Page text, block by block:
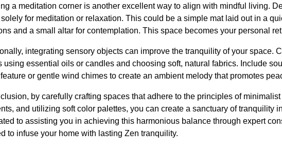
a meditation corner is another excellent way to align with mindful living.
solely for meditation or relaxation. This could be a simple mat laid out in a
and a small altar for contemplation. This space becomes your personal
integrating sensory objects can improve the tranquility of your space.
using essential oils or candles and choosing soft, natural fabrics. Include
or gentle wind chimes to create an ambient melody that promotes
by carefully crafting spaces that adhere to the principles of
and utilizing soft color palettes, you can create a sanctuary of tranquility
to assisting you in achieving this harmonious balance through expert
to infuse your home with lasting Zen tranquility.